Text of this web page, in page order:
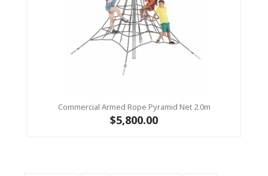
Commercial Armed Rope Pyramid Net 2.0m
$5,800.00